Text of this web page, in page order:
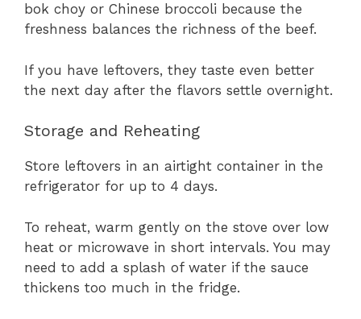
bok choy or Chinese broccoli because the
freshness balances the richness of the beef.
If you have leftovers, they taste even better
the next day after the flavors settle overnight.
Storage and Reheating
Store leftovers in an airtight container in the
refrigerator for up to 4 days.
To reheat, warm gently on the stove over low
heat or microwave in short intervals. You may
need to add a splash of water if the sauce
thickens too much in the fridge.